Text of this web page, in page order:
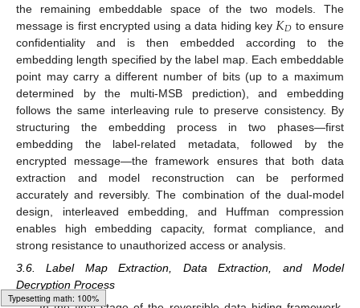
the remaining embeddable space of the two models. The
message is first encrypted using a data hiding key 𝐾𝐷 to ensure
confidentiality and is then embedded according to the
embedding length specified by the label map. Each embeddable
point may carry a different number of bits (up to a maximum
determined by the multi-MSB prediction), and embedding
follows the same interleaving rule to preserve consistency. By
structuring the embedding process in two phases—first
embedding the label-related metadata, followed by the
encrypted message—the framework ensures that both data
extraction and model reconstruction can be performed
accurately and reversibly. The combination of the dual-model
design, interleaved embedding, and Huffman compression
enables high embedding capacity, format compliance, and
strong resistance to unauthorized access or analysis.
3.6. Label Map Extraction, Data Extraction, and Model
Decryption Process